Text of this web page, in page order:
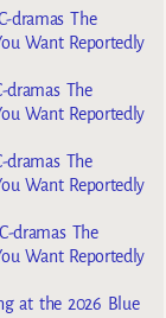
dramas The
Want Reportedly
dramas The
Want Reportedly
dramas The
Want Reportedly
dramas The
Want Reportedly
at the 2026 Blue